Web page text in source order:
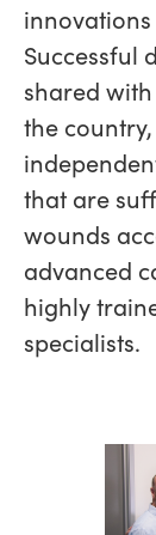
Successful
shared
the
that are
wounds
advanced
highly
specialists.